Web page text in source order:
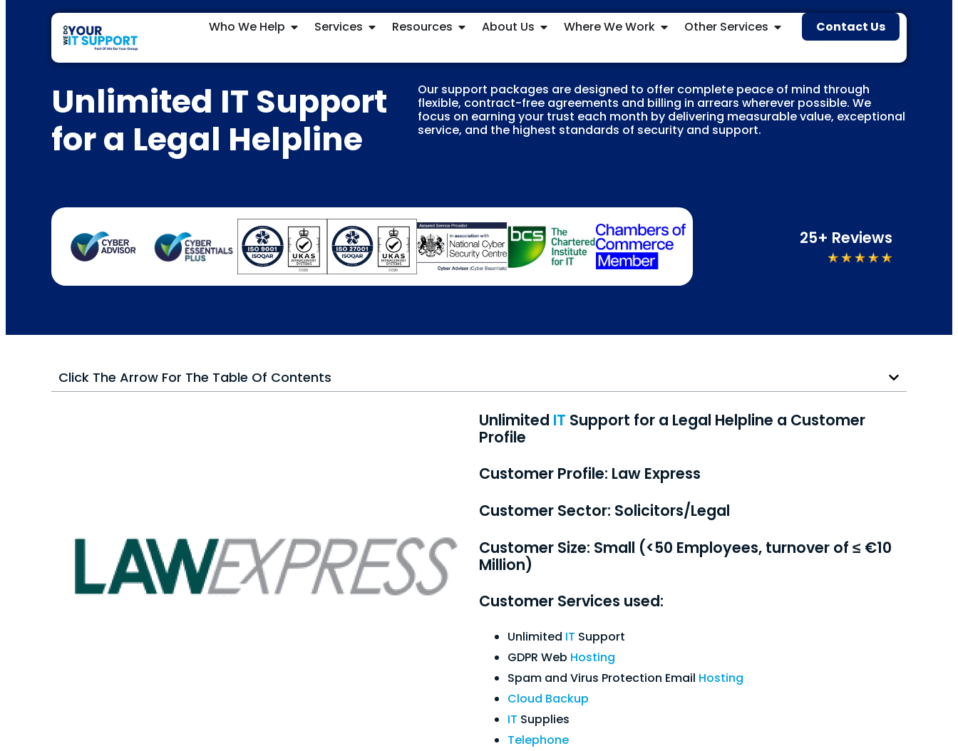
Who We Help Services Resources About Us Where We Work Other Services Contact Us
Unlimited IT Support
for a Legal Helpline
Our support packages are designed to offer complete peace of mind through
flexible, contract-free agreements and billing in arrears wherever possible. We
focus on earning your trust each month by delivering measurable value, exceptional
service, and the highest standards of security and support.
25+ Reviews
Click The Arrow For The Table Of Contents
Unlimited IT Support for a Legal Helpline a Customer
Profile
Customer Profile: Law Express
Customer Sector: Solicitors/Legal
Customer Size: Small (<50 Employees, turnover of ≤ €10
Million)
Customer Services used:
Unlimited IT Support
GDPR Web Hosting
Spam and Virus Protection Email Hosting
Cloud Backup
IT Supplies
Telephone